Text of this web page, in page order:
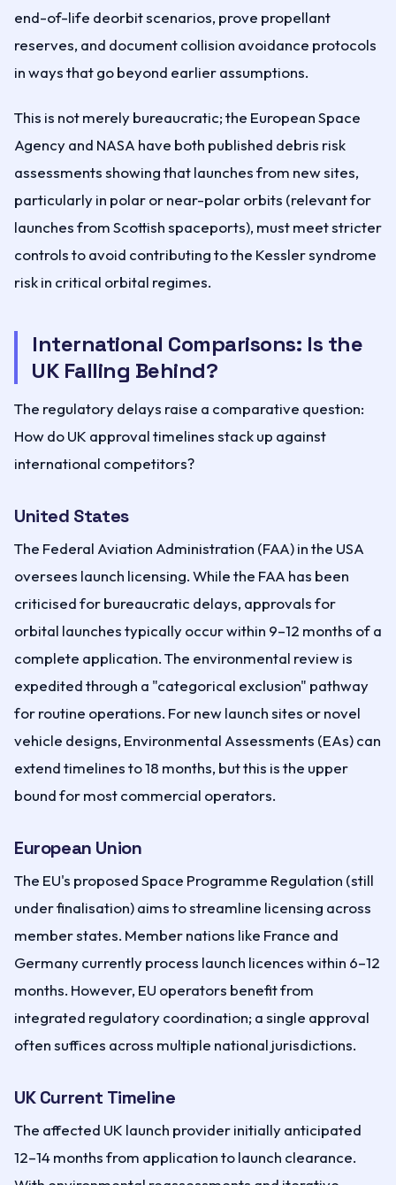
end-of-life deorbit scenarios, prove propellant
reserves, and document collision avoidance protocols
in ways that go beyond earlier assumptions.
This is not merely bureaucratic; the European Space
Agency and NASA have both published debris risk
assessments showing that launches from new sites,
particularly in polar or near-polar orbits (relevant for
launches from Scottish spaceports), must meet stricter
controls to avoid contributing to the Kessler syndrome
risk in critical orbital regimes.
International Comparisons: Is the
UK Falling Behind?
The regulatory delays raise a comparative question:
How do UK approval timelines stack up against
international competitors?
United States
The Federal Aviation Administration (FAA) in the USA
oversees launch licensing. While the FAA has been
criticised for bureaucratic delays, approvals for
orbital launches typically occur within 9–12 months of a
complete application. The environmental review is
expedited through a "categorical exclusion" pathway
for routine operations. For new launch sites or novel
vehicle designs, Environmental Assessments (EAs) can
extend timelines to 18 months, but this is the upper
bound for most commercial operators.
European Union
The EU's proposed Space Programme Regulation (still
under finalisation) aims to streamline licensing across
member states. Member nations like France and
Germany currently process launch licences within 6–12
months. However, EU operators benefit from
integrated regulatory coordination; a single approval
often suffices across multiple national jurisdictions.
UK Current Timeline
The affected UK launch provider initially anticipated
12–14 months from application to launch clearance.